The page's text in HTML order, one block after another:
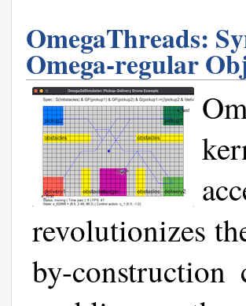
OmegaThreads:
Omega-regular
revolutionizes
by-construction